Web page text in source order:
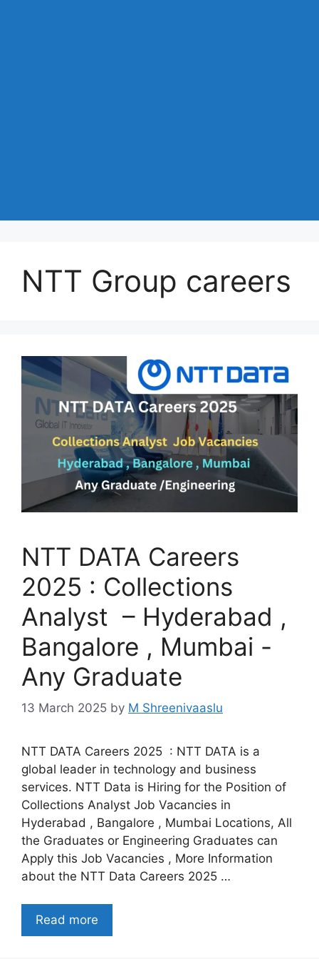
NTT Group careers
NTT DATA Careers
2025 : Collections
Analyst – Hyderabad ,
Bangalore , Mumbai -
Any Graduate
13 March 2025 by M Shreenivaaslu
NTT DATA Careers 2025 : NTT DATA is a
global leader in technology and business
services. NTT Data is Hiring for the Position of
Collections Analyst Job Vacancies in
Hyderabad , Bangalore , Mumbai Locations, All
the Graduates or Engineering Graduates can
Apply this Job Vacancies , More Information
about the NTT Data Careers 2025 …
Read more